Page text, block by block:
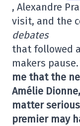
, Alexandre
visit, and the
debates
that followed
makers pause.
me that the
Amélie
matter
premier may